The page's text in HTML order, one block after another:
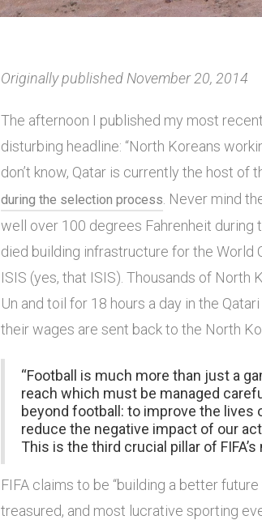
Originally published November 20, 2014
The afternoon I published my most
disturbing headline: “North Koreans
don’t know, Qatar is currently the host
during the selection process . Never mind
well over 100 degrees Fahrenheit during
died building infrastructure for the World
ISIS (yes, that ISIS). Thousands of North
Un and toil for 18 hours a day in the
their wages are sent back to the North
“Football is much more than just a
reach which must be managed
beyond football: to improve the
reduce the negative impact of our
This is the third crucial pillar of
FIFA claims to be “building a better
treasured, and most lucrative sporting